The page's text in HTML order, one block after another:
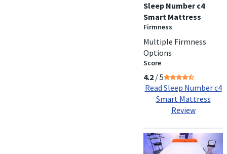
Sleep Number c4
Smart Mattress
Firmness
Multiple Firmness
Options
Score
4.2 / 5
Read Sleep Number c4
Smart Mattress
Review